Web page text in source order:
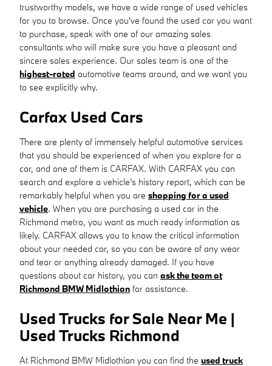
trustworthy models, we have a wide range of used vehicles
for you to browse. Once you've found the used car you want
to purchase, speak with one of our amazing sales
consultants who will make sure you have a pleasant and
sincere sales experience. Our sales team is one of the
highest-rated automotive teams around, and we want you
to see explicitly why.
Carfax Used Cars
There are plenty of immensely helpful automotive services
that you should be experienced of when you explore for a
car, and one of them is CARFAX. With CARFAX you can
search and explore a vehicle's history report, which can be
remarkably helpful when you are shopping for a used
vehicle. When you are purchasing a used car in the
Richmond metro, you want as much ready information as
likely. CARFAX allows you to know the critical information
about your needed car, so you can be aware of any wear
and tear or anything already damaged. If you have
questions about car history, you can ask the team at
Richmond BMW Midlothian for assistance.
Used Trucks for Sale Near Me |
Used Trucks Richmond
At Richmond BMW Midlothian you can find the used truck